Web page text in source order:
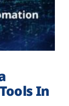
In